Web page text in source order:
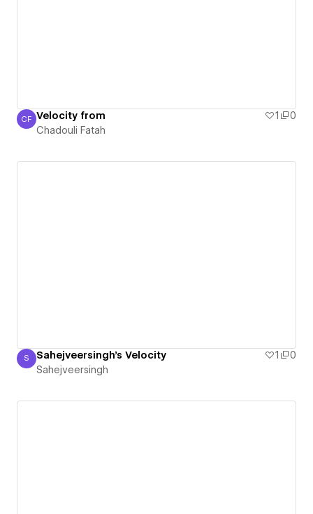
Chadouli Fatah
CF Velocity from 1
0
Chadouli Fatah
Sahejveersingh
S Sahejveersingh's Velocity 1
0
Sahejveersingh